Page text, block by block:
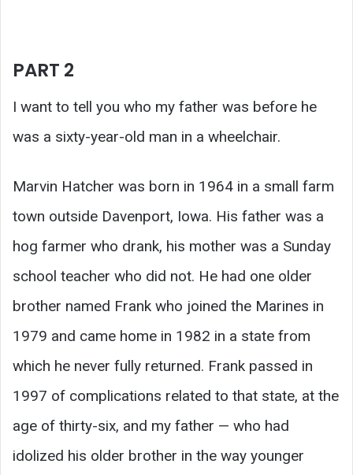
PART 2
I want to tell you who my father was before he
was a sixty-year-old man in a wheelchair.
Marvin Hatcher was born in 1964 in a small farm
town outside Davenport, Iowa. His father was a
hog farmer who drank, his mother was a Sunday
school teacher who did not. He had one older
brother named Frank who joined the Marines in
1979 and came home in 1982 in a state from
which he never fully returned. Frank passed in
1997 of complications related to that state, at the
age of thirty-six, and my father — who had
idolized his older brother in the way younger